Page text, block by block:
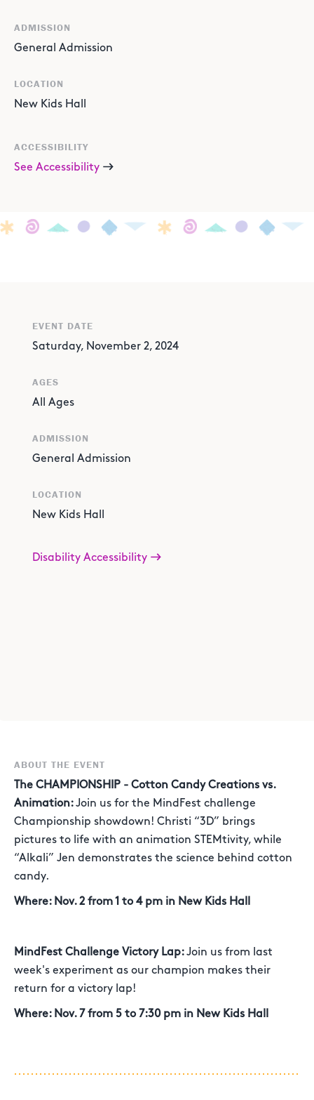
ADMISSION
General Admission
LOCATION
New Kids Hall
ACCESSIBILITY
See Accessibility
ABOUT THE EVENT
The CHAMPIONSHIP - Cotton Candy Creations vs.
Animation: Join us for the MindFest challenge
Championship showdown! Christi “3D” brings
pictures to life with an animation STEMtivity, while
“Alkali” Jen demonstrates the science behind cotton
candy.
Where: Nov. 2 from 1 to 4 pm in New Kids Hall
MindFest Challenge Victory Lap: Join us from last
week's experiment as our champion makes their
return for a victory lap!
Where: Nov. 7 from 5 to 7:30 pm in New Kids Hall
EVENT DATE
Saturday, November 2, 2024
AGES
All Ages
ADMISSION
General Admission
LOCATION
New Kids Hall
Disability Accessibility